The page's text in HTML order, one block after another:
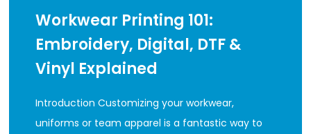
Workwear Printing 101:
Embroidery, Digital, DTF &
Vinyl Explained
Introduction Customizing your workwear,
uniforms or team apparel is a fantastic way to